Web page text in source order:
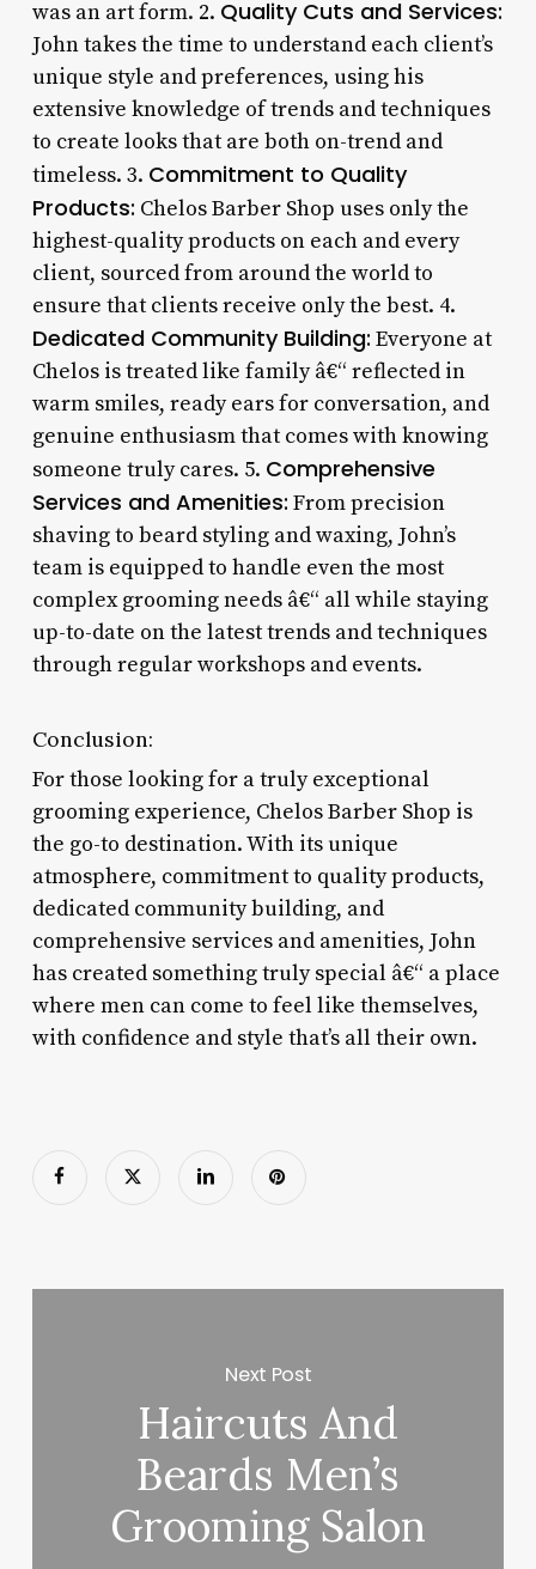
was an art form. 2. Quality Cuts and Services:
John takes the time to understand each client’s
unique style and preferences, using his
extensive knowledge of trends and techniques
to create looks that are both on-trend and
timeless. 3. Commitment to Quality
Products: Chelos Barber Shop uses only the
highest-quality products on each and every
client, sourced from around the world to
ensure that clients receive only the best. 4.
Dedicated Community Building: Everyone at
Chelos is treated like family â€“ reflected in
warm smiles, ready ears for conversation, and
genuine enthusiasm that comes with knowing
someone truly cares. 5. Comprehensive
Services and Amenities: From precision
shaving to beard styling and waxing, John’s
team is equipped to handle even the most
complex grooming needs â€“ all while staying
up-to-date on the latest trends and techniques
through regular workshops and events.
Conclusion:
For those looking for a truly exceptional
grooming experience, Chelos Barber Shop is
the go-to destination. With its unique
atmosphere, commitment to quality products,
dedicated community building, and
comprehensive services and amenities, John
has created something truly special â€“ a place
where men can come to feel like themselves,
with confidence and style that’s all their own.
Next Post
Haircuts And
Beards Men’s
Grooming Salon